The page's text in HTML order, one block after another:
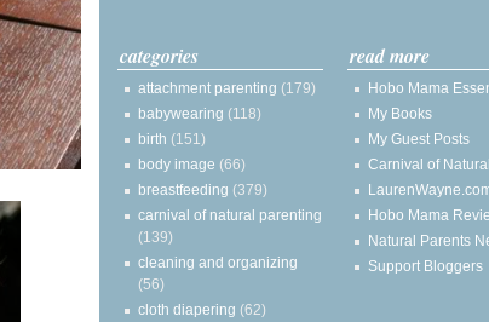
categories
attachment parenting (179)
babywearing (118)
birth (151)
body image (66)
breastfeeding (379)
carnival of natural parenting
(139)
cleaning and organizing
(56)
cloth diapering (62)
read more
Hobo Mama
My Books
My Guest Posts
Carnival of
Hobo Mama
Natural Parents
Support Bloggers